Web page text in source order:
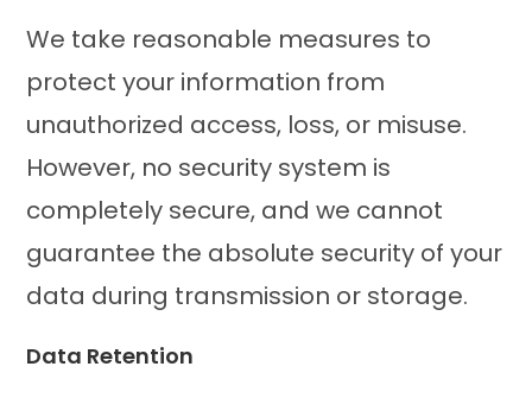
We take reasonable measures to
protect your information from
unauthorized access, loss, or misuse.
However, no security system is
completely secure, and we cannot
guarantee the absolute security of your
data during transmission or storage.
Data Retention